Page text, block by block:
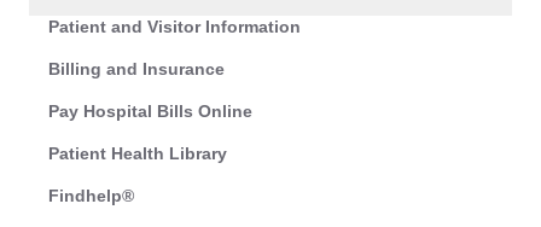
Patient and Visitor Information
Billing and Insurance
Pay Hospital Bills Online
Patient Health Library
Findhelp®